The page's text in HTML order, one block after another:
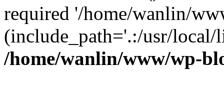
required '/home/wanlin/
(include_path='.:/usr/
/home/wanlin/www/wp-